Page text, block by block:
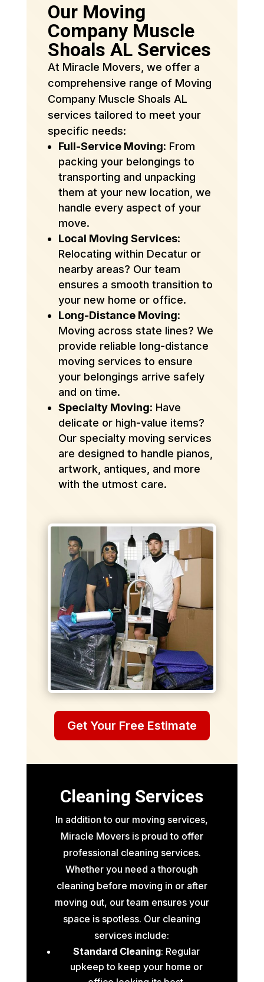
Our Moving
Company Muscle
Shoals AL Services
At Miracle Movers, we offer a
comprehensive range of Moving
Company Muscle Shoals AL
services tailored to meet your
specific needs:
Full-Service Moving: From
packing your belongings to
transporting and unpacking
them at your new location, we
handle every aspect of your
move.
Local Moving Services:
Relocating within Decatur or
nearby areas? Our team
ensures a smooth transition to
your new home or office.
Long-Distance Moving:
Moving across state lines? We
provide reliable long-distance
moving services to ensure
your belongings arrive safely
and on time.
Specialty Moving: Have
delicate or high-value items?
Our specialty moving services
are designed to handle pianos,
artwork, antiques, and more
with the utmost care.
Get Your Free Estimate
Cleaning Services
In addition to our moving services,
Miracle Movers is proud to offer
professional cleaning services.
Whether you need a thorough
cleaning before moving in or after
moving out, our team ensures your
space is spotless. Our cleaning
services include:
Standard Cleaning: Regular
upkeep to keep your home or